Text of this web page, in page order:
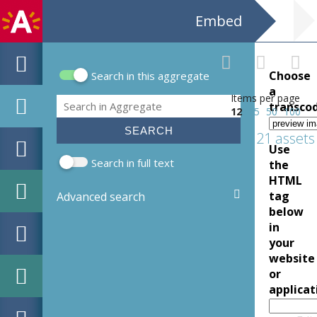
Embed
Search form
Search in this aggregate
Search
Search in full text
Advanced search
Items per page
12
25 50 100
21 assets
Choose
a
Use
the
HTML
tag
below
in
your
website
or